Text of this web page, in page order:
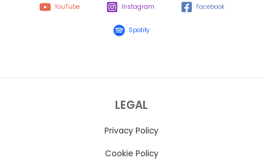
YouTube Instagram Facebook
Spotify
LEGAL
Privacy Policy
Cookie Policy